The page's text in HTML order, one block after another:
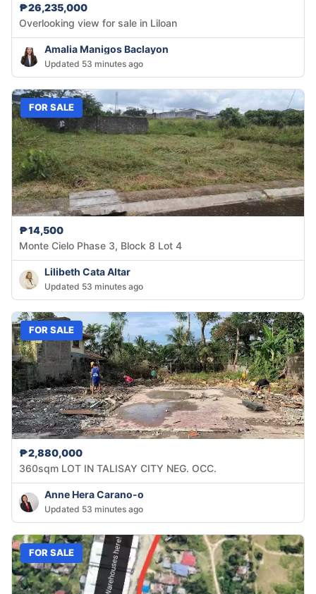
₱26,235,000
Overlooking view for sale in Liloan
Amalia Manigos Baclayon
Updated 53 minutes ago
FOR SALE
₱14,500
Monte Cielo Phase 3, Block 8 Lot 4
Lilibeth Cata Altar
Updated 53 minutes ago
FOR SALE
₱2,880,000
360sqm LOT IN TALISAY CITY NEG. OCC.
Anne Hera Carano-o
Updated 53 minutes ago
FOR SALE